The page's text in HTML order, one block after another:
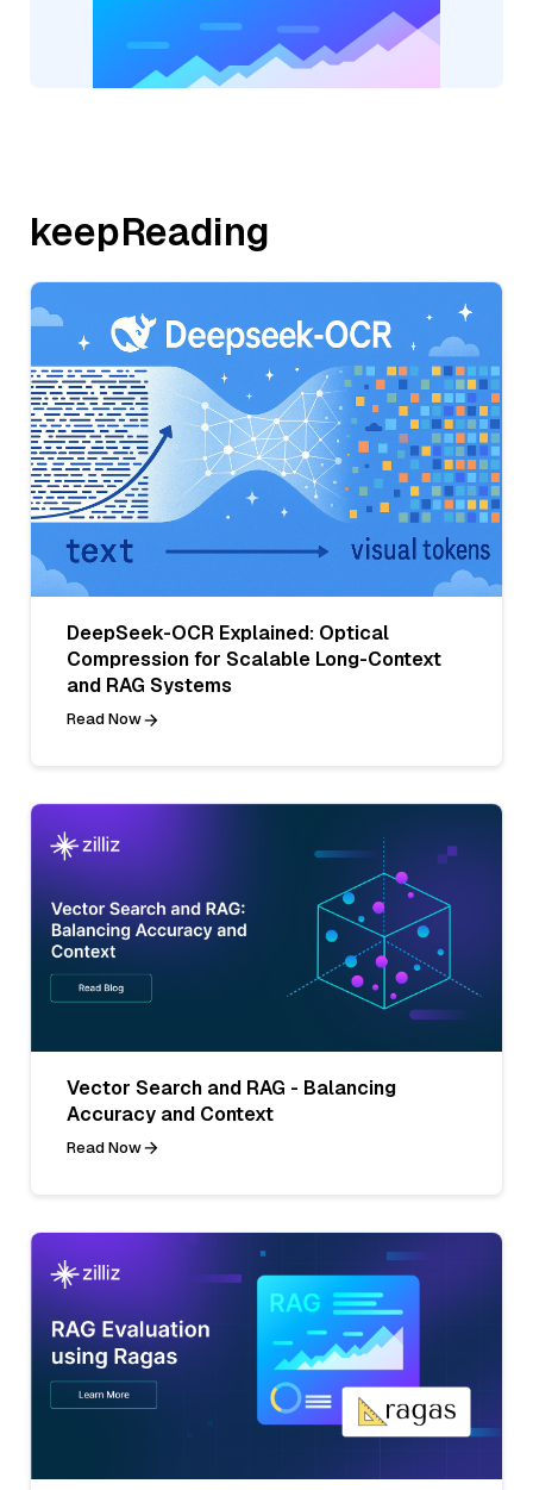
keepReading
DeepSeek-OCR Explained: Optical
Compression for Scalable Long-Context
and RAG Systems
Read Now
Vector Search and RAG - Balancing
Accuracy and Context
Read Now